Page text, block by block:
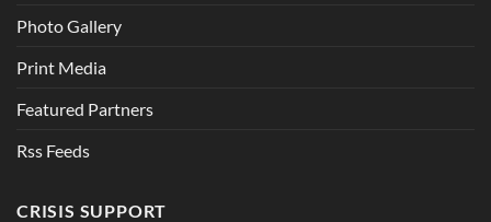
Photo Gallery
Print Media
Featured Partners
Rss Feeds
CRISIS SUPPORT